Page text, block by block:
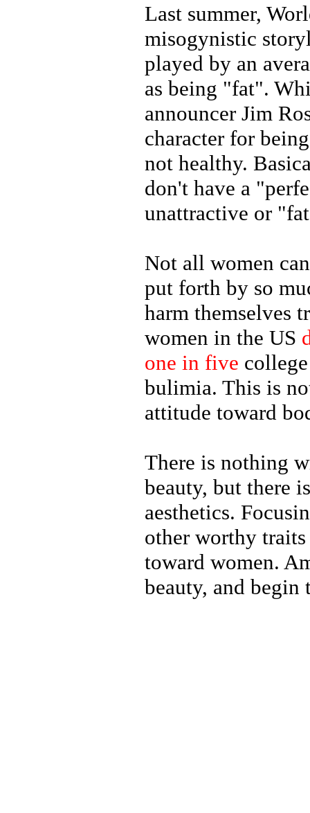
Last summer,
misogynistic
played by an
as being "fat".
announcer Jim
character for
not healthy.
don't have a
unattractive or
Not all women
put forth by so
harm themselves
women in the US
one in five
bulimia. This is
attitude toward
There is nothing
beauty, but there
aesthetics.
other worthy
toward women.
beauty, and begin